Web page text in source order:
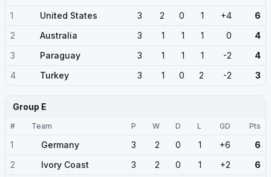
1 United States 3 2 0 1 +4
6
2
Australia 3 1 1 1 0
4
3
Paraguay 3 1 1 1 -2
4
4
Turkey 3 1 0 2 -2 3
Group E
# Team P W D L GD Pts
1 Germany 3 2 0 1 +6
6
2
Ivory Coast 3 2 0 1 +2
6